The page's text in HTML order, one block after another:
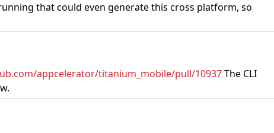
that could even generate this cross platform, so
appcelerator/titanium_mobile/pull/10937The CLI